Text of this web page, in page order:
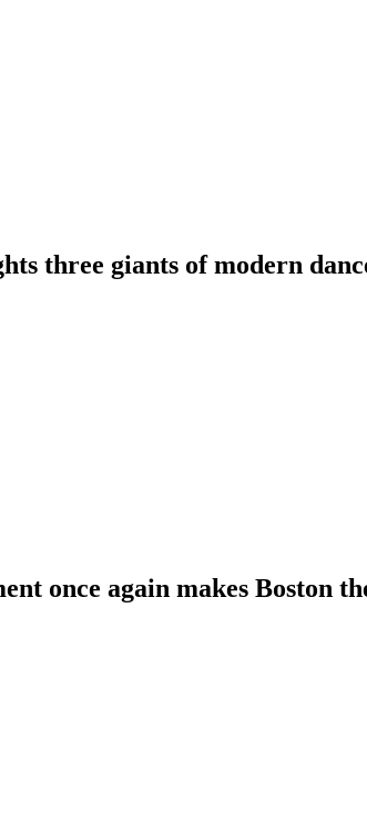
three giants of modern
once again makes Boston